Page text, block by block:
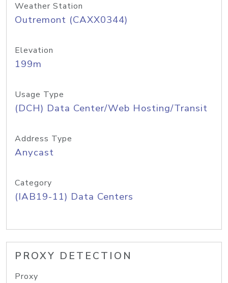
Weather Station
Outremont (CAXX0344)
Elevation
199m
Usage Type
(DCH) Data Center/Web Hosting/Transit
Address Type
Anycast
Category
(IAB19-11) Data Centers
PROXY DETECTION
Proxy